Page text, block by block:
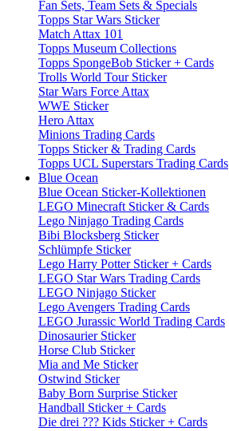
Fan Sets, Team Sets & Specials
Topps Star Wars Sticker
Match Attax 101
Topps Museum Collections
Topps SpongeBob Sticker + Cards
Trolls World Tour Sticker
Star Wars Force Attax
WWE Sticker
Hero Attax
Minions Trading Cards
Topps Sticker & Trading Cards
Topps UCL Superstars Trading Cards
Blue Ocean
Blue Ocean Sticker-Kollektionen
LEGO Minecraft Sticker & Cards
Lego Ninjago Trading Cards
Bibi Blocksberg Sticker
Schlümpfe Sticker
Lego Harry Potter Sticker + Cards
LEGO Star Wars Trading Cards
LEGO Ninjago Sticker
Lego Avengers Trading Cards
LEGO Jurassic World Trading Cards
Dinosaurier Sticker
Horse Club Sticker
Mia and Me Sticker
Ostwind Sticker
Baby Born Surprise Sticker
Handball Sticker + Cards
Die drei ??? Kids Sticker + Cards